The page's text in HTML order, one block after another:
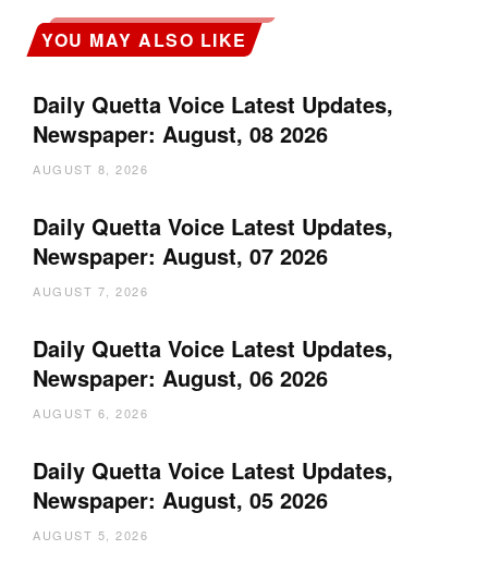
YOU MAY ALSO LIKE
Daily Quetta Voice Latest Updates,
Newspaper: August, 08 2026
AUGUST 8, 2026
Daily Quetta Voice Latest Updates,
Newspaper: August, 07 2026
AUGUST 7, 2026
Daily Quetta Voice Latest Updates,
Newspaper: August, 06 2026
AUGUST 6, 2026
Daily Quetta Voice Latest Updates,
Newspaper: August, 05 2026
AUGUST 5, 2026